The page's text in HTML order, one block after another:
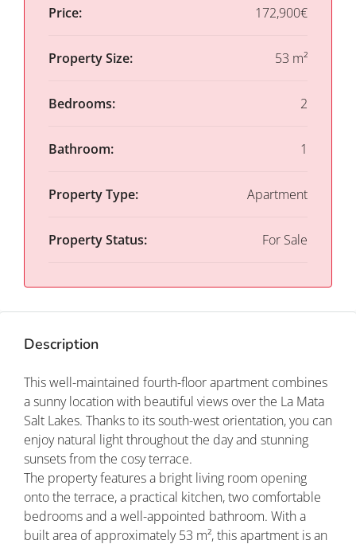
Price: 172,900€
Property Size: 53 m²
Bedrooms: 2
Bathroom: 1
Property Type: Apartment
Property Status: For Sale
Description
This well-maintained fourth-floor apartment combines
a sunny location with beautiful views over the La Mata
Salt Lakes. Thanks to its south-west orientation, you can
enjoy natural light throughout the day and stunning
sunsets from the cosy terrace.
The property features a bright living room opening
onto the terrace, a practical kitchen, two comfortable
bedrooms and a well-appointed bathroom. With a
built area of approximately 53 m², this apartment is an